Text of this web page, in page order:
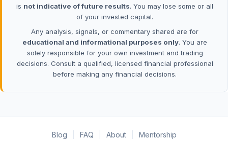
is not indicative of future results. You may lose some or all
of your invested capital.
Any analysis, signals, or commentary shared are for
educational and informational purposes only. You are
solely responsible for your own investment and trading
decisions. Consult a qualified, licensed financial professional
before making any financial decisions.
Blog FAQ About Mentorship